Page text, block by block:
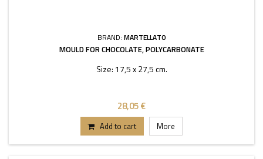
BRAND: MARTELLATO
MOULD FOR CHOCOLATE, POLYCARBONATE
Size: 17,5 x 27,5 cm.
28,05 €
Add to cart More